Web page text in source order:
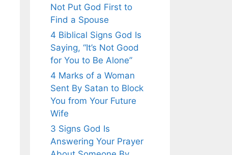
Not Put God First to
Find a Spouse
4 Biblical Signs God Is
Saying, “It’s Not Good
for You to Be Alone”
4 Marks of a Woman
Sent By Satan to Block
You from Your Future
Wife
3 Signs God Is
Answering Your Prayer